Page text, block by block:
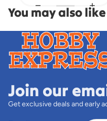
screen
You may also like
Join our
Get exclusive deals and early